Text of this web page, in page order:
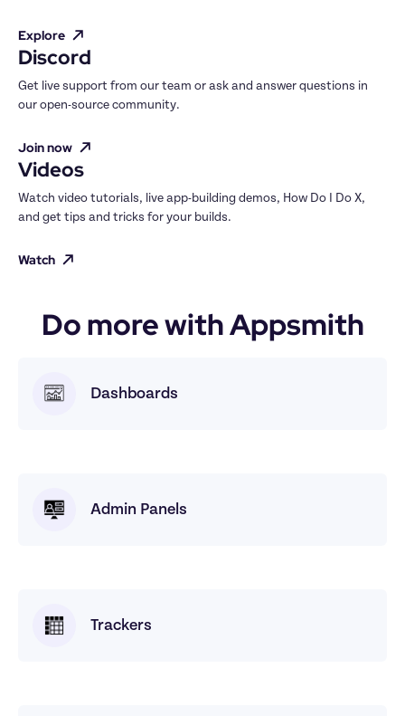
Explore
Discord
Get live support from our team or ask and answer questions in
our open-source community.
Join now
Videos
Watch video tutorials, live app-building demos, How Do I Do X,
and get tips and tricks for your builds.
Watch
Do more with Appsmith
Dashboards
Admin Panels
Trackers